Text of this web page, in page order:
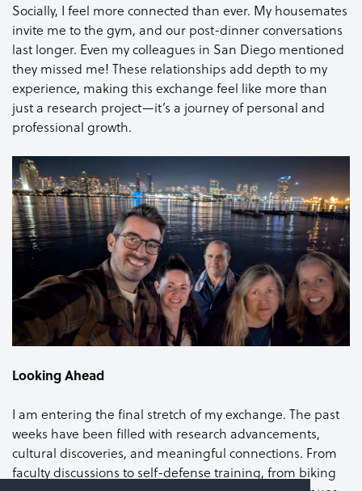
Socially, I feel more connected than ever. My housemates
invite me to the gym, and our post-dinner conversations
last longer. Even my colleagues in San Diego mentioned
they missed me! These relationships add depth to my
experience, making this exchange feel like more than
just a research project—it’s a journey of personal and
professional growth.
Looking Ahead
I am entering the final stretch of my exchange. The past
weeks have been filled with research advancements,
cultural discoveries, and meaningful connections. From
faculty discussions to self-defense training, from biking